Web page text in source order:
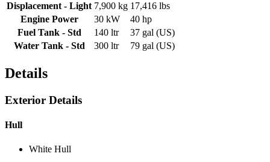
Displacement - Light 7,900 kg 17,416 lbs
Engine Power
30 kW
40 hp
Fuel Tank - Std
140 ltr
37 gal (US)
Water Tank - Std
300 ltr 79 gal (US)
Details
Exterior Details
Hull
White Hull